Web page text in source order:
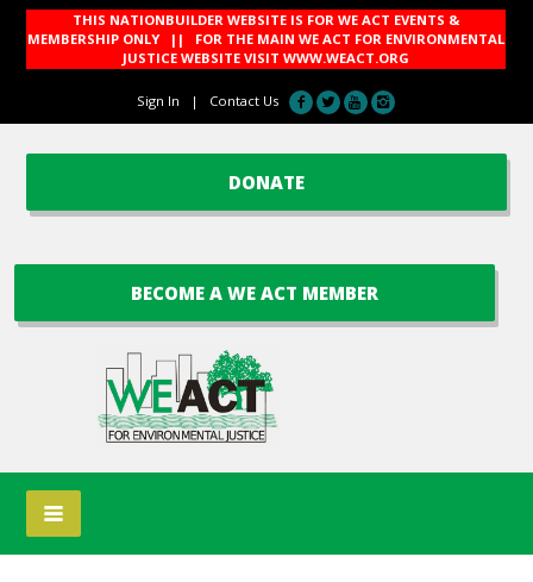
THIS NATIONBUILDER WEBSITE IS FOR WE ACT EVENTS &
MEMBERSHIP ONLY || FOR THE MAIN WE ACT FOR ENVIRONMENTAL
JUSTICE WEBSITE VISITWWW.WEACT.ORG
Sign In | Contact Us
DONATE
BECOME A WE ACT MEMBER